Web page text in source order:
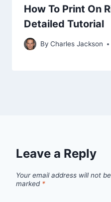
How To Print On
Detailed Tutorial
By Charles Jackson
Leave a Reply
Your email address will not
marked *